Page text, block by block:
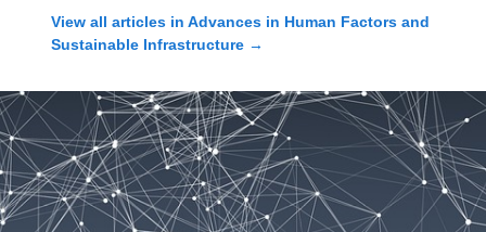
View all articles in Advances in Human Factors and
Sustainable Infrastructure →